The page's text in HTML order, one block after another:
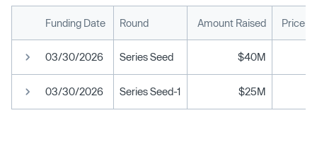
Funding Date Round Amount Raised Price
03/30/2026 Series Seed $40M
03/30/2026 Series Seed-1 $25M